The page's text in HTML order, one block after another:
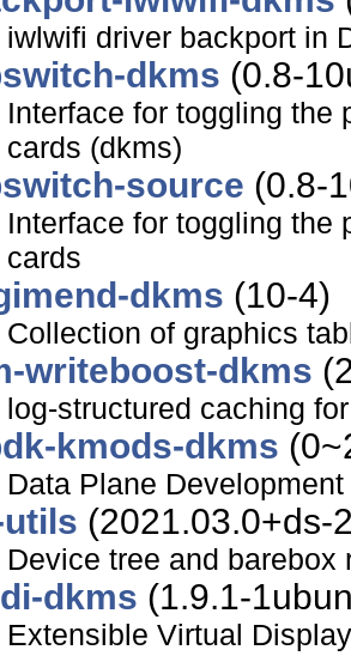
iwlwifi driver backport in
dkms (0.8-
Interface for toggling the
cards (dkms)
source (0.8-
Interface for toggling the
cards
dkms (10-4)
Collection of graphics
writeboost-dkms
log-structured caching
kmods-dkms
Data Plane
(2021.03.0+ds-
Device tree and barebox
dkms (1.9.1-
Extensible Virtual